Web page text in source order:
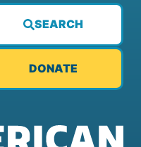
SEARCH
DONATE